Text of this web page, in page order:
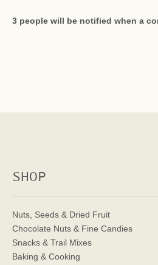
3 people will be notified when a
SHOP
Nuts, Seeds & Dried Fruit
Chocolate Nuts & Fine Candies
Snacks & Trail Mixes
Baking & Cooking